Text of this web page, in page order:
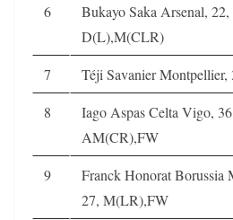
6
Bukayo Saka Arsenal, 22,
D(L),M(CLR)
7 Téji Savanier
8
Iago Aspas Celta Vigo,
AM(CR),FW
9
Franck Honorat Borussia
27, M(LR),FW